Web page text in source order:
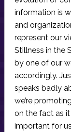
information is
and
represent our
Stillness in the
by one of our
accordingly.
speaks badly
we’re
on the fact as
important for